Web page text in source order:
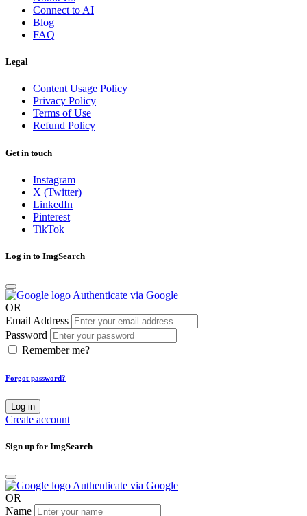
Connect to AI
Blog
FAQ
Legal
Content Usage Policy
Privacy Policy
Terms of Use
Refund Policy
Get in touch
Instagram
X (Twitter)
LinkedIn
Pinterest
TikTok
Log in to ImgSearch
Authenticate via Google
OR
Email Address
Password
Remember me?
Forgot password?
Log in
Create account
Sign up for ImgSearch
Authenticate via Google
OR
Name